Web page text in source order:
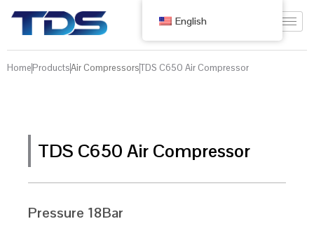
HomeProductsAir CompressorsTDS C650 Air Compressor
TDS C650 Air Compressor
Pressure 18Bar
English